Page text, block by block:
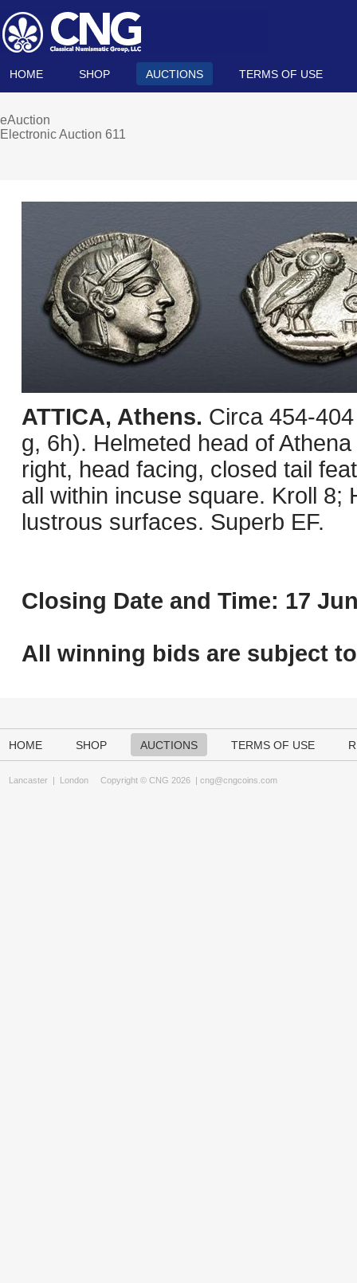
HOME SHOP AUCTIONS TERMS OF USE
eAuction
Electronic Auction 611
ATTICA, Athens. Circa 454-
g, 6h). Helmeted head of
right, head facing, closed tail
all within incuse square. Kroll 8;
lustrous surfaces. Superb EF.
Closing Date and Time: 17
All winning bids are subject to
HOME SHOP AUCTIONS TERMS OF USE
Lancaster | London Copyright © CNG 2026 | cng@cngcoins.com